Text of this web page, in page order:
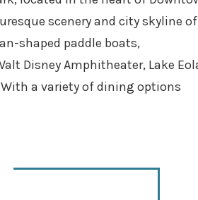
scenery and city skyline
shaped paddle boats,
Disney Amphitheater, Lake
a variety of dining options